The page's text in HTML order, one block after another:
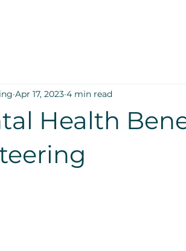
Health
Apr 17, 2023 4 min read